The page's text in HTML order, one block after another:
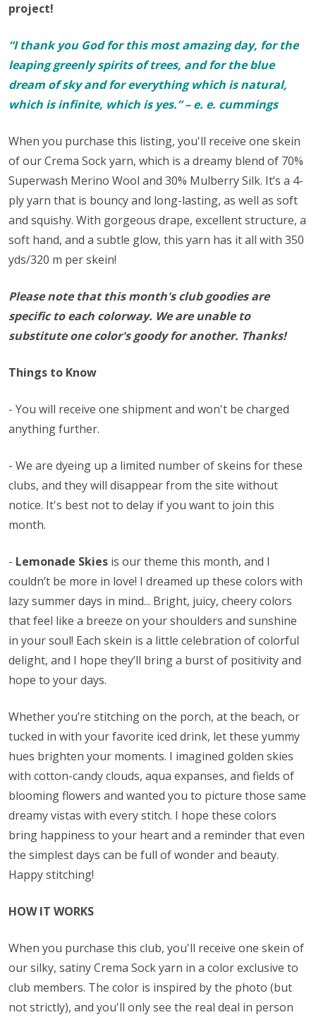
project!
“I thank you God for this most amazing day, for the
leaping greenly spirits of trees, and for the blue
dream of sky and for everything which is natural,
which is infinite, which is yes.” – e. e. cummings
When you purchase this listing, you'll receive one skein
of our Crema Sock yarn, which is a dreamy blend of 70%
Superwash Merino Wool and 30% Mulberry Silk. It’s a 4-
ply yarn that is bouncy and long-lasting, as well as soft
and squishy. With gorgeous drape, excellent structure, a
soft hand, and a subtle glow, this yarn has it all with 350
yds/320 m per skein!
Please note that this month's club goodies are
specific to each colorway. We are unable to
substitute one color's goody for another. Thanks!
Things to Know
- You will receive one shipment and won't be charged
anything further.
- We are dyeing up a limited number of skeins for these
clubs, and they will disappear from the site without
notice. It's best not to delay if you want to join this
month.
- Lemonade Skies is our theme this month, and I
couldn’t be more in love! I dreamed up these colors with
lazy summer days in mind... Bright, juicy, cheery colors
that feel like a breeze on your shoulders and sunshine
in your soul! Each skein is a little celebration of colorful
delight, and I hope they’ll bring a burst of positivity and
hope to your days.
Whether you’re stitching on the porch, at the beach, or
tucked in with your favorite iced drink, let these yummy
hues brighten your moments. I imagined golden skies
with cotton-candy clouds, aqua expanses, and fields of
blooming flowers and wanted you to picture those same
dreamy vistas with every stitch. I hope these colors
bring happiness to your heart and a reminder that even
the simplest days can be full of wonder and beauty.
Happy stitching!
HOW IT WORKS
When you purchase this club, you'll receive one skein of
our silky, satiny Crema Sock yarn in a color exclusive to
club members. The color is inspired by the photo (but
not strictly), and you'll only see the real deal in person